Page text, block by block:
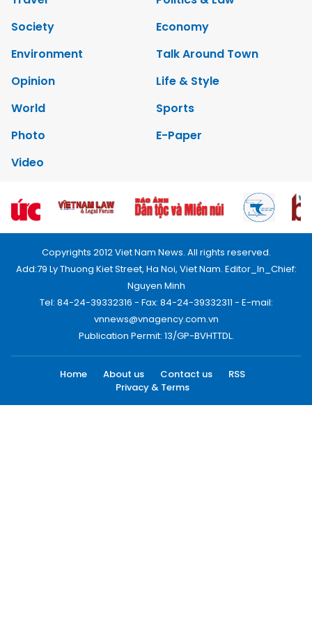
Society
Economy
Environment
Talk Around Town
Opinion
Life & Style
World
Sports
Photo
E-Paper
Video
Copyrights 2012 Viet Nam News. All rights reserved.
Add:79 Ly Thuong Kiet Street, Ha Noi, Viet Nam. Editor_In_Chief:
Nguyen Minh
Tel: 84-24-39332316 - Fax: 84-24-39332311 - E-mail:
vnnews@vnagency.com.vn
Publication Permit: 13/GP-BVHTTDL.
Home About us Contact us
RSS
Privacy & Terms